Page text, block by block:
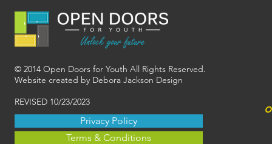
© 2014 Open Doors for Youth All Rights Reserved.
Website created by Debora Jackson Design
REVISED 10/23/2023
Privacy Policy
Terms & Conditions